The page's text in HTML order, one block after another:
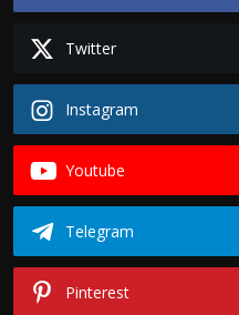
Twitter
Instagram
Youtube
Telegram
Pinterest